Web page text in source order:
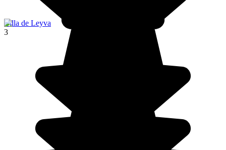
Villa de Leyva
3